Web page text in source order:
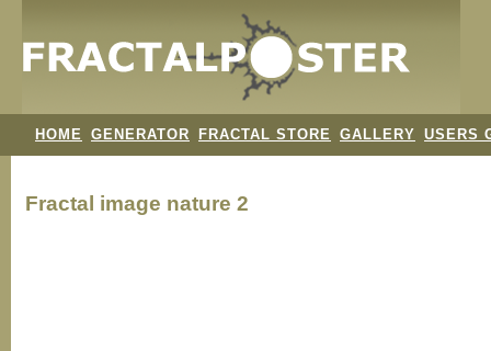
HOME GENERATOR FRACTAL STORE GALLERY USERS
Fractal image nature 2